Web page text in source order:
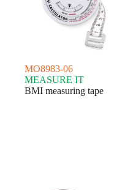
MO8983-06
MEASURE IT
BMI measuring tape